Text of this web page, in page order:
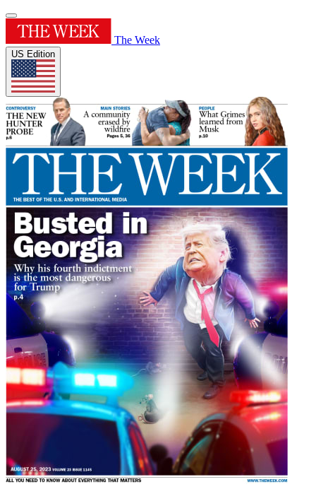
The Week
US Edition